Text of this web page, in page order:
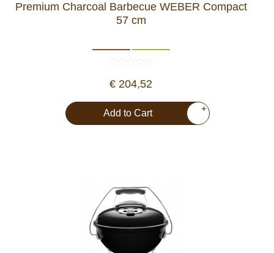
Premium Charcoal Barbecue WEBER Compact
57 cm
€ 204,52
Add to Cart +